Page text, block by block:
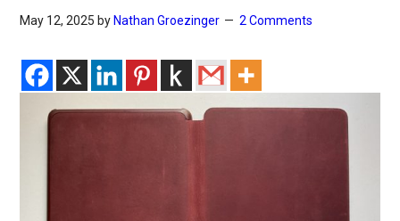
May 12, 2025 by Nathan Groezinger 2 Comments